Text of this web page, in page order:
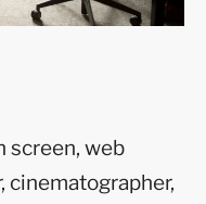
screen, web
cinematographer,